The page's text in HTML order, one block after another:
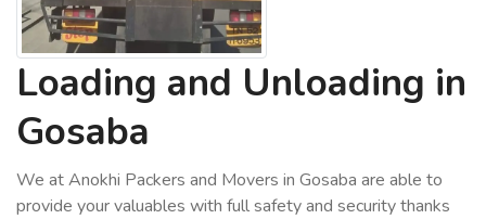
Loading and Unloading in
Gosaba
We at Anokhi Packers and Movers in Gosaba are able to
provide your valuables with full safety and security thanks